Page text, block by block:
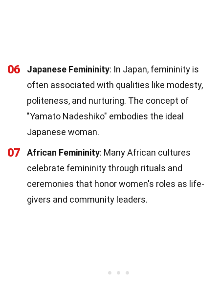
06 Japanese Femininity: In Japan, femininity is
often associated with qualities like modesty,
politeness, and nurturing. The concept of
"Yamato Nadeshiko" embodies the ideal
Japanese woman.
07 African Femininity: Many African cultures
celebrate femininity through rituals and
ceremonies that honor women's roles as life-
givers and community leaders.